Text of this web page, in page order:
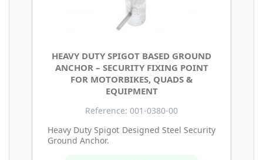
HEAVY DUTY SPIGOT BASED GROUND
ANCHOR – SECURITY FIXING POINT
FOR MOTORBIKES, QUADS &
EQUIPMENT
Reference: 001-0380-00
Heavy Duty Spigot Designed Steel Security
Ground Anchor.